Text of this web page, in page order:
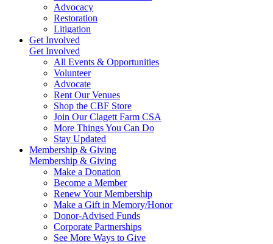
Advocacy
Restoration
Litigation
Get Involved
Get Involved
All Events & Opportunities
Volunteer
Advocate
Rent Our Venues
Shop the CBF Store
Join Our Clagett Farm CSA
More Things You Can Do
Stay Updated
Membership & Giving
Membership & Giving
Make a Donation
Become a Member
Renew Your Membership
Make a Gift in Memory/Honor
Donor-Advised Funds
Corporate Partnerships
See More Ways to Give